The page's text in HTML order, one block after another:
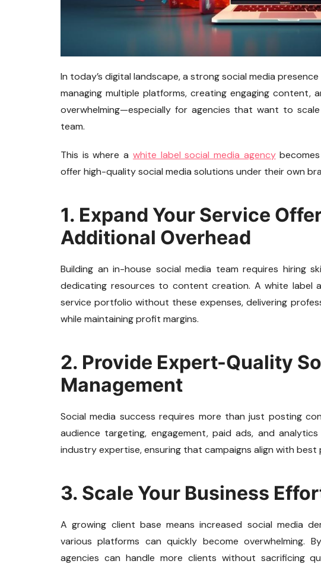
In today’s digital landscape, a strong social media
managing multiple platforms, creating engaging content,
overwhelming—especially for agencies that want to
team.
This is where a white label social media agencybecomes
offer high-quality social media solutions under their own
1. Expand Your Service
Additional Overhead
Building an in-house social media team requires hiring
dedicating resources to content creation. A white label
service portfolio without these expenses, delivering
while maintaining profit margins.
2. Provide Expert-Quality
Management
Social media success requires more than just posting
audience targeting, engagement, paid ads, and
industry expertise, ensuring that campaigns align with
3. Scale Your Business
A growing client base means increased social media
various platforms can quickly become overwhelming.
agencies can handle more clients without sacrificing